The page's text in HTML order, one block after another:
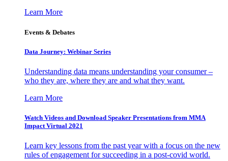
Learn More
Events & Debates
Data Journey: Webinar Series
Understanding data means understanding your consumer –
who they are, where they are and what they want.
Learn More
Watch Videos and Download Speaker Presentations from MMA
Impact Virtual 2021
Learn key lessons from the past year with a focus on the new
rules of engagement for succeeding in a post-covid world.